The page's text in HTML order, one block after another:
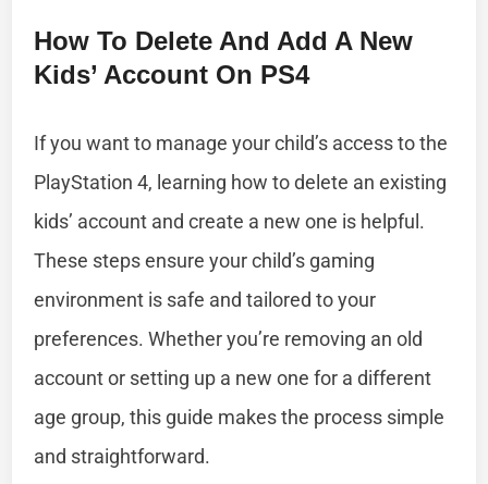
How To Delete And Add A New
Kids’ Account On PS4
If you want to manage your child’s access to the
PlayStation 4, learning how to delete an existing
kids’ account and create a new one is helpful.
These steps ensure your child’s gaming
environment is safe and tailored to your
preferences. Whether you’re removing an old
account or setting up a new one for a different
age group, this guide makes the process simple
and straightforward.